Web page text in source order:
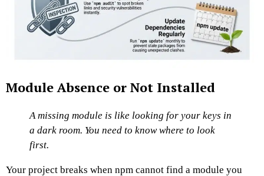
Module Absence or Not Installed
A missing module is like looking for your keys in
a dark room. You need to know where to look
first.
Your project breaks when npm cannot find a module you